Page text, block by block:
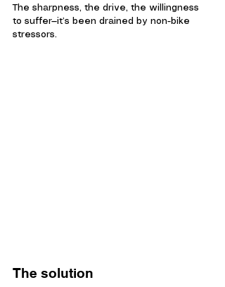
The sharpness, the drive, the willingness
to suffer—it’s been drained by non-bike
stressors.
The solution